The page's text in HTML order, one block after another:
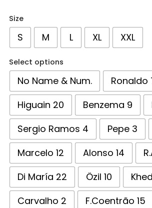
Size
S M L XL XXL
Select options
No Name & Num.
Ronaldo
Higuain 20
Benzema 9
Sergio Ramos 4
Pepe 3
Marcelo 12
Alonso 14
Di María 22
Özil 10
Carvalho 2
F.Coentrão 15